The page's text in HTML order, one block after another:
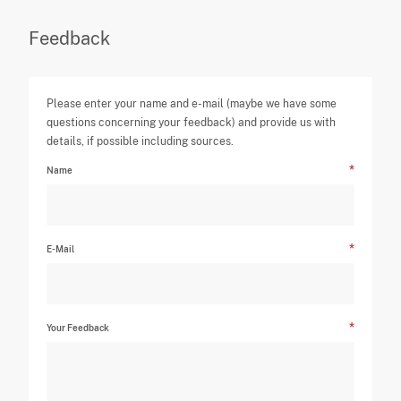
Feedback
Please enter your name and e-mail (maybe we have some
questions concerning your feedback) and provide us with
details, if possible including sources.
Name
E-Mail
Your Feedback